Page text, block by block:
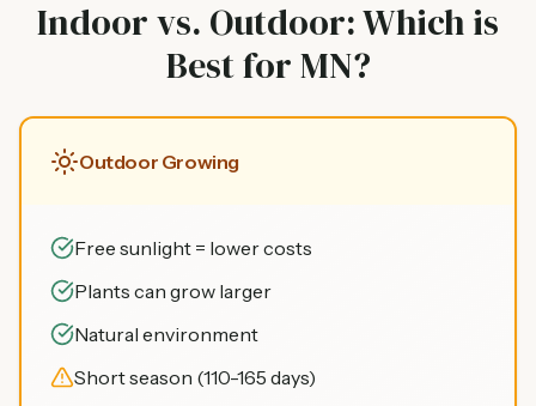
Indoor vs. Outdoor: Which is
Best for MN?
Outdoor Growing
Free sunlight = lower costs
Plants can grow larger
Natural environment
Short season (110-165 days)